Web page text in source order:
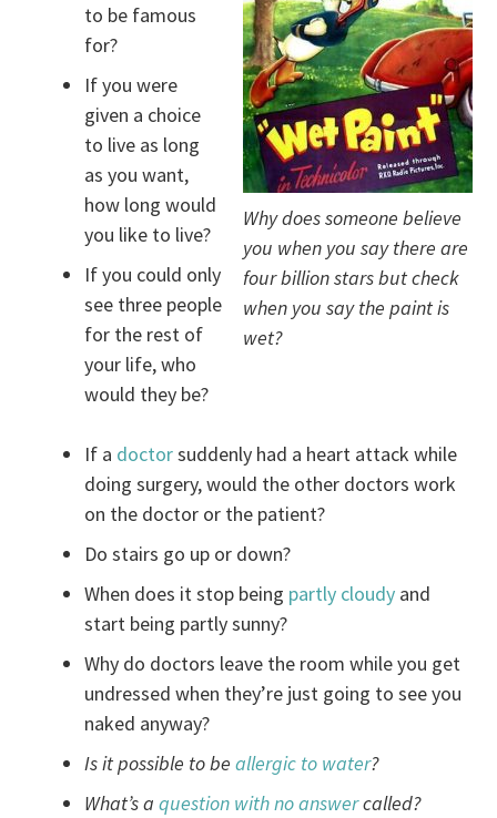
Why does someone believe
you when you say there are
four billion stars but check
when you say the paint is
wet?
to be famous
for?
If you were
given a choice
to live as long
as you want,
how long would
you like to live?
If you could only
see three people
for the rest of
your life, who
would they be?
If a doctorsuddenly had a heart attack while
doing surgery, would the other doctors work
on the doctor or the patient?
Do stairs go up or down?
When does it stop being partly cloudy and
start being partly sunny?
Why do doctors leave the room while you get
undressed when they’re just going to see you
naked anyway?
Is it possible to beallergic to water?
What’s aquestion with no answercalled?